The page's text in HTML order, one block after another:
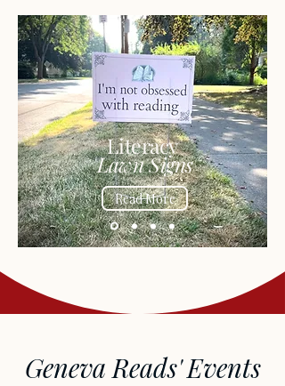
Literacy
Lawn Signs
Read More
Geneva Reads' Events